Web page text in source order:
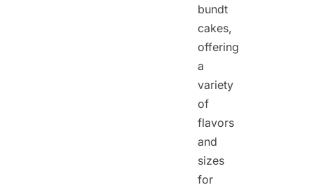
bundt
cakes,
offering
a
variety
of
flavors
and
sizes
for